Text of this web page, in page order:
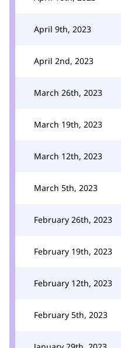
April 9th, 2023
April 2nd, 2023
March 26th, 2023
March 19th, 2023
March 12th, 2023
March 5th, 2023
February 26th, 2023
February 19th, 2023
February 12th, 2023
February 5th, 2023